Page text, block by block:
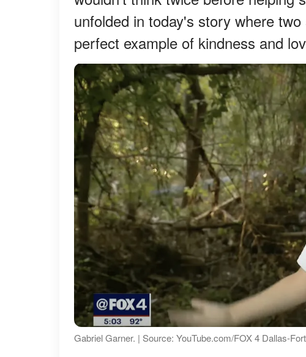
unfolded in today's story where
perfect example of kindness and
Gabriel Garner. | Source: YouTube.com/FOX 4 Dallas-